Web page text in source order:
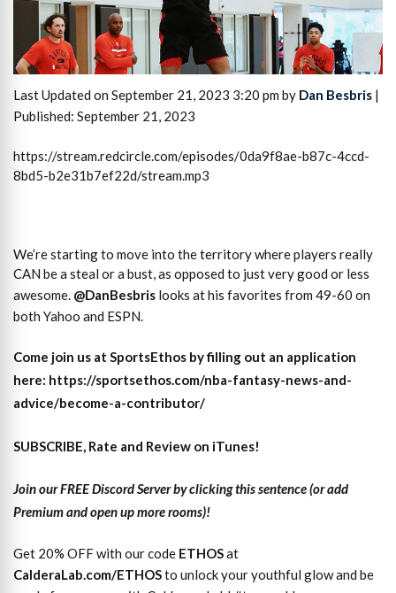
Last Updated on September 21, 2023 3:20 pm by Dan Besbris |
Published: September 21, 2023
https://stream.redcircle.com/episodes/0da9f8ae-b87c-4ccd-
8bd5-b2e31b7ef22d/stream.mp3
We’re starting to move into the territory where players really
CAN be a steal or a bust, as opposed to just very good or less
awesome. @DanBesbris looks at his favorites from 49-60 on
both Yahoo and ESPN.
Come join us at SportsEthos by filling out an application
here: https://sportsethos.com/nba-fantasy-news-and-
advice/become-a-contributor/
SUBSCRIBE, Rate and Review on iTunes!
Join our FREE Discord Server by clicking this sentence (or add
Premium and open up more rooms)!
Get 20% OFF with our code ETHOSat
CalderaLab.com/ETHOSto unlock your youthful glow and be